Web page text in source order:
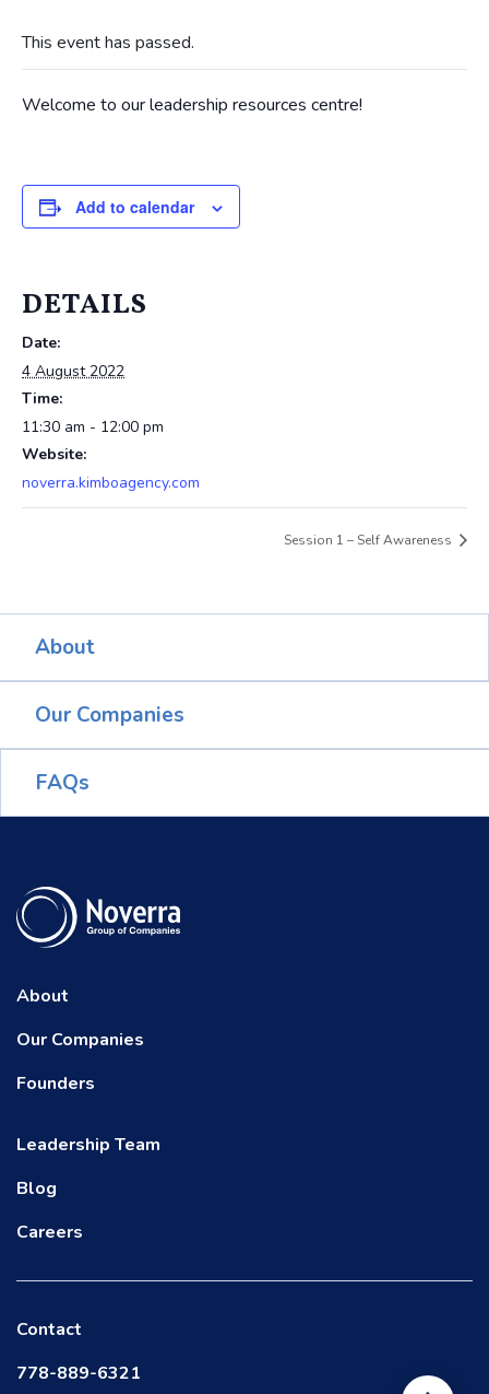
This event has passed.
Welcome to our leadership resources centre!
Add to calendar
DETAILS
Date:
4 August 2022
Time:
11:30 am - 12:00 pm
Website:
noverra.kimboagency.com
Session 1 – Self Awareness
About
Our Companies
FAQs
About
Our Companies
Founders
Leadership Team
Blog
Careers
Contact
778-889-6321